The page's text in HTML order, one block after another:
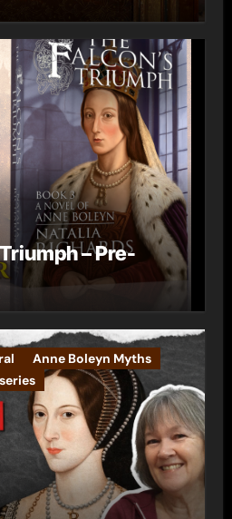
– Pre-
Anne Boleyn Myths